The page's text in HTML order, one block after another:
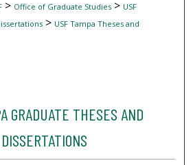
> Office of Graduate Studies> USF
> USF Tampa Theses and
GRADUATE THESES AND
DISSERTATIONS